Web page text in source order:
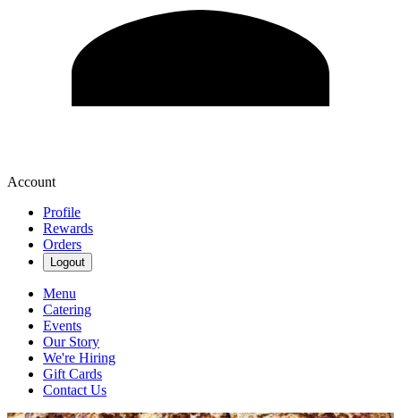
Account
Profile
Rewards
Orders
Logout
Menu
Catering
Events
Our Story
We're Hiring
Gift Cards
Contact Us